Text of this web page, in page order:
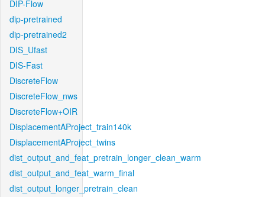
DIP-Flow
dip-pretrained
dip-pretrained2
DIS_Ufast
DIS-Fast
DiscreteFlow
DiscreteFlow_nws
DiscreteFlow+OIR
DisplacementAProject_train140k
DisplacementAProject_twins
dist_output_and_feat_pretrain_longer_clean_warm
dist_output_and_feat_warm_final
dist_output_longer_pretrain_clean